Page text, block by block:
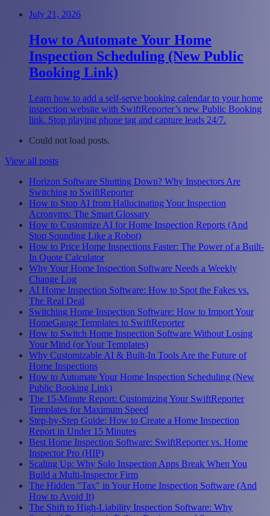
July 21, 2026
How to Automate Your Home
Inspection Scheduling (New Public
Booking Link)
Learn how to add a self-serve booking calendar to your home
inspection website with SwiftReporter’s new Public Booking
link. Stop playing phone tag and capture leads 24/7.
Could not load posts.
View all posts
Horizon Software Shutting Down? Why Inspectors Are
Switching to SwiftReporter
How to Stop AI from Hallucinating Your Inspection
Acronyms: The Smart Glossary
How to Customize AI for Home Inspection Reports (And
Stop Sounding Like a Robot)
How to Price Home Inspections Faster: The Power of a Built-
In Quote Calculator
Why Your Home Inspection Software Needs a Weekly
Change Log
AI Home Inspection Software: How to Spot the Fakes vs.
The Real Deal
Switching Home Inspection Software: How to Import Your
HomeGauge Templates to SwiftReporter
How to Switch Home Inspection Software Without Losing
Your Mind (or Your Templates)
Why Customizable AI & Built-In Tools Are the Future of
Home Inspections
How to Automate Your Home Inspection Scheduling (New
Public Booking Link)
The 15-Minute Report: Customizing Your SwiftReporter
Templates for Maximum Speed
Step-by-Step Guide: How to Create a Home Inspection
Report in Under 15 Minutes
Best Home Inspection Software: SwiftReporter vs. Home
Inspector Pro (HIP)
Scaling Up: Why Solo Inspection Apps Break When You
Build a Multi-Inspector Firm
The Hidden "Tax" in Your Home Inspection Software (And
How to Avoid It)
The Shift to High-Liability Inspection Software: Why